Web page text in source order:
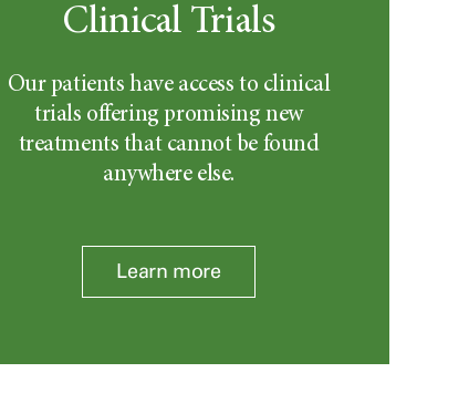
Clinical Trials
Our patients have access to clinical
trials offering promising new
treatments that cannot be found
anywhere else.
Learn more